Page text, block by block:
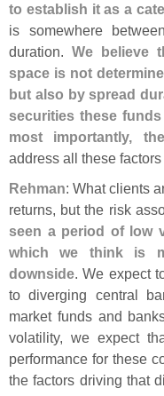
to establish it as a
is somewhere
duration. We believe
space is not
but also by spread
securities these
most importantly,
address all these
Rehman: What clients
returns, but the risk
seen a period of low
which we think is
downside. We expect
to diverging central
market funds and
volatility, we expect
performance for these
the factors driving that